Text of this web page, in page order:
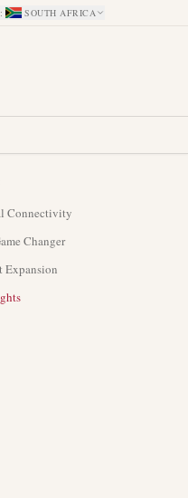
: SOUTH AFRICA
Connectivity
Changer
Expansion